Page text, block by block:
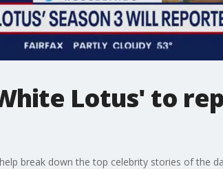
Lotus' to
break down the top celebrity stories of the